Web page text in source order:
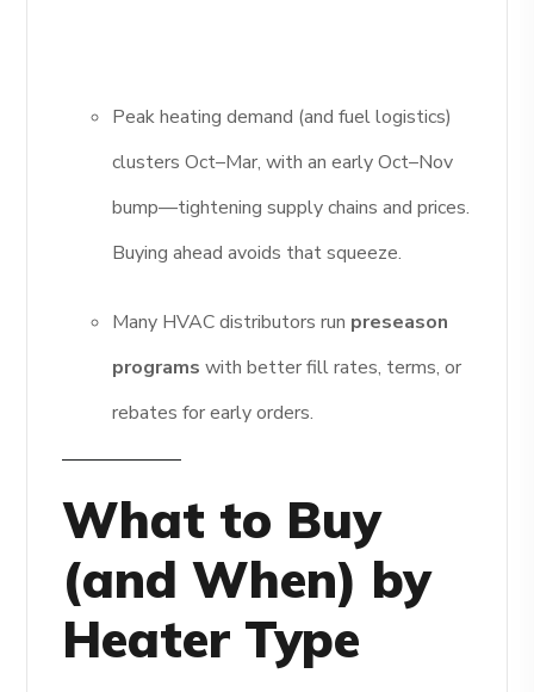
Peak heating demand (and fuel logistics)
clusters Oct–Mar, with an early Oct–Nov
bump—tightening supply chains and prices.
Buying ahead avoids that squeeze.
Many HVAC distributors run preseason
programs with better fill rates, terms, or
rebates for early orders.
What to Buy
(and When) by
Heater Type